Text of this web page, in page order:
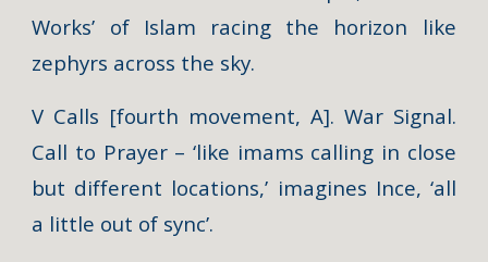
Works’ of Islam racing the horizon like
zephyrs across the sky.
V Calls [fourth movement, A]. War Signal.
Call to Prayer – ‘like imams calling in close
but different locations,’ imagines Ince, ‘all
a little out of sync’.